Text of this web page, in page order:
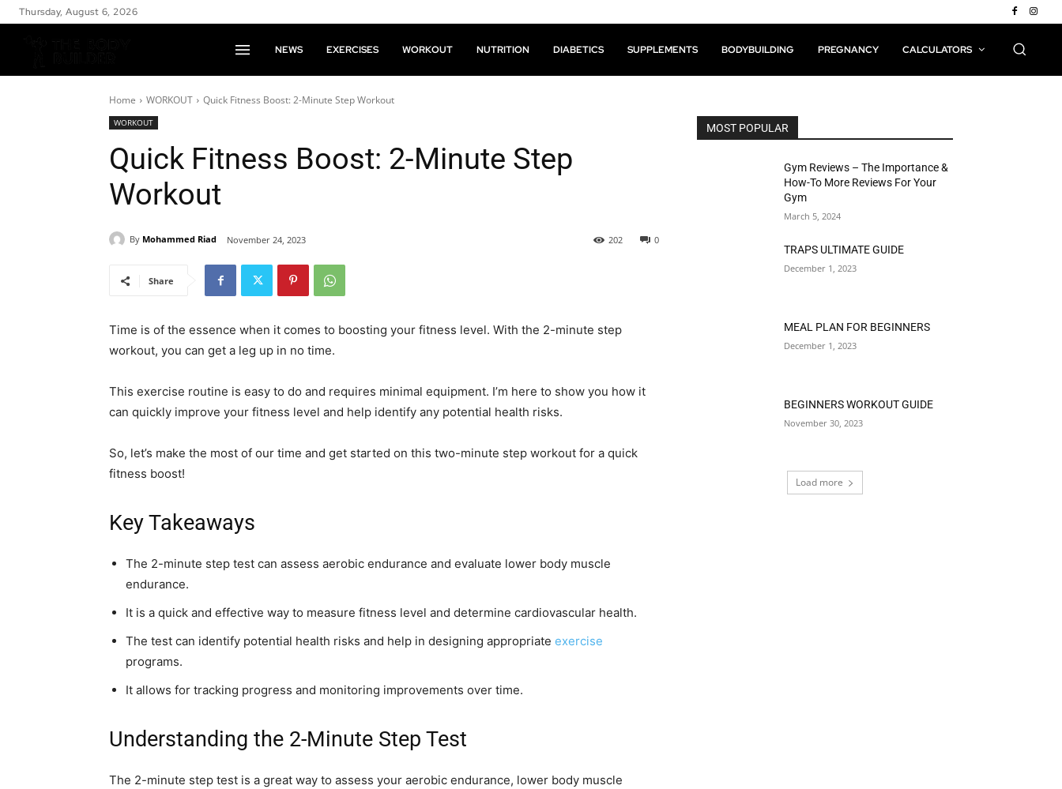
Thursday, August 6, 2026
NEWS EXERCISES WORKOUT NUTRITION DIABETICS SUPPLEMENTS BODYBUILDING PREGNANCY CALCULATORS
Home WORKOUT Quick Fitness Boost: 2-Minute Step Workout
WORKOUT
Quick Fitness Boost: 2-Minute Step
Workout
By Mohammed Riad November 24, 2023 0
202
Share
Time is of the essence when it comes to boosting your fitness level. With the 2-minute step
workout, you can get a leg up in no time.
This exercise routine is easy to do and requires minimal equipment. I’m here to show you how it
can quickly improve your fitness level and help identify any potential health risks.
So, let’s make the most of our time and get started on this two-minute step workout for a quick
fitness boost!
Key Takeaways
The 2-minute step test can assess aerobic endurance and evaluate lower body muscle
endurance.
It is a quick and effective way to measure fitness level and determine cardiovascular health.
The test can identify potential health risks and help in designing appropriate exercise
programs.
It allows for tracking progress and monitoring improvements over time.
Understanding the 2-Minute Step Test
The 2-minute step test is a great way to assess your aerobic endurance, lower body muscle
MOST POPULAR
Gym Reviews – The Importance &
How-To More Reviews For Your
Gym
March 5, 2024
TRAPS ULTIMATE GUIDE
December 1, 2023
MEAL PLAN FOR BEGINNERS
December 1, 2023
BEGINNERS WORKOUT GUIDE
November 30, 2023
Load more